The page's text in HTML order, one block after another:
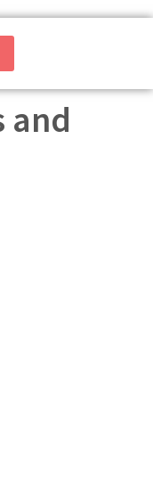
and